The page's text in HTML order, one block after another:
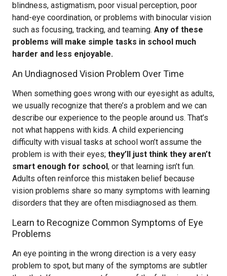
blindness, astigmatism, poor visual perception, poor
hand-eye coordination, or problems with binocular vision
such as focusing, tracking, and teaming. Any of these
problems will make simple tasks in school much
harder and less enjoyable.
An Undiagnosed Vision Problem Over Time
When something goes wrong with our eyesight as adults,
we usually recognize that there’s a problem and we can
describe our experience to the people around us. That’s
not what happens with kids. A child experiencing
difficulty with visual tasks at school won’t assume the
problem is with their eyes; they’ll just think they aren’t
smart enough for school, or that learning isn’t fun.
Adults often reinforce this mistaken belief because
vision problems share so many symptoms with learning
disorders that they are often misdiagnosed as them.
Learn to Recognize Common Symptoms of Eye
Problems
An eye pointing in the wrong direction is a very easy
problem to spot, but many of the symptoms are subtler